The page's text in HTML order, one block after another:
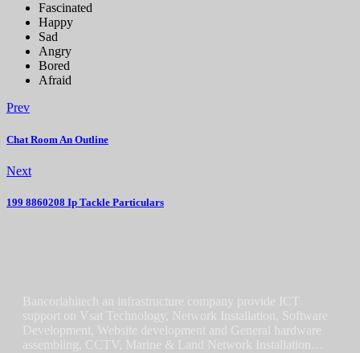
Fascinated
Happy
Sad
Angry
Bored
Afraid
Prev
Chat Room An Outline
Next
199 8860208 Ip Tackle Particulars
Bancorlahitech an infrastructure company provide ICT
support on Vsat Technology, Network Installation, Software
Development, Website development and General hardware
assembling, CCTV, Marine & Land Network Installation…